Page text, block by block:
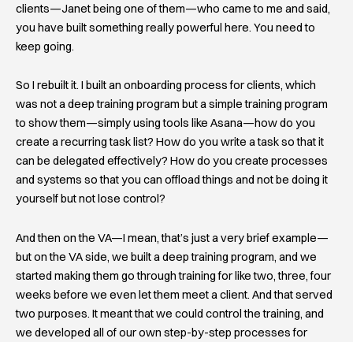
clients—Janet being one of them—who came to me and said,
you have built something really powerful here. You need to
keep going.
So I rebuilt it. I built an onboarding process for clients, which
was not a deep training program but a simple training program
to show them—simply using tools like Asana—how do you
create a recurring task list? How do you write a task so that it
can be delegated effectively? How do you create processes
and systems so that you can offload things and not be doing it
yourself but not lose control?
And then on the VA—I mean, that’s just a very brief example—
but on the VA side, we built a deep training program, and we
started making them go through training for like two, three, four
weeks before we even let them meet a client. And that served
two purposes. It meant that we could control the training, and
we developed all of our own step-by-step processes for